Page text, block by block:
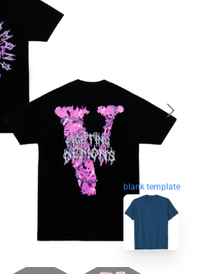
blank template